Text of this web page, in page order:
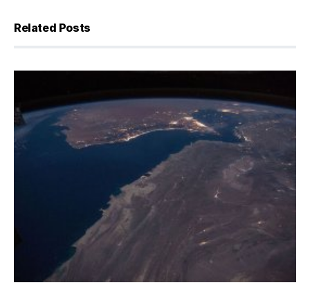
Related Posts